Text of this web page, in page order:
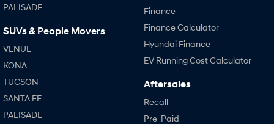
PALISADE
SUVs & People Movers
VENUE
KONA
TUCSON
SANTA FE
PALISADE
Finance
Finance Calculator
Hyundai Finance
EV Running Cost Calculator
Aftersales
Recall
Pre-Paid